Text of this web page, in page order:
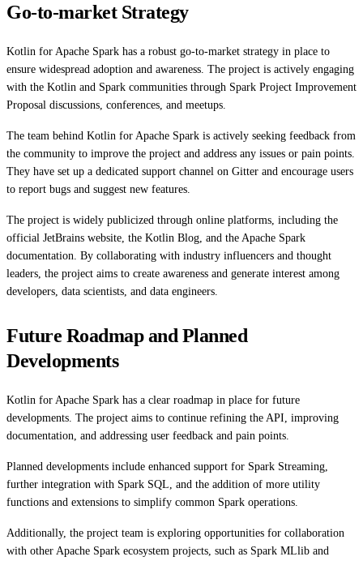
Go-to-market Strategy
Kotlin for Apache Spark has a robust go-to-market strategy in place to
ensure widespread adoption and awareness. The project is actively engaging
with the Kotlin and Spark communities through Spark Project Improvement
Proposal discussions, conferences, and meetups.
The team behind Kotlin for Apache Spark is actively seeking feedback from
the community to improve the project and address any issues or pain points.
They have set up a dedicated support channel on Gitter and encourage users
to report bugs and suggest new features.
The project is widely publicized through online platforms, including the
official JetBrains website, the Kotlin Blog, and the Apache Spark
documentation. By collaborating with industry influencers and thought
leaders, the project aims to create awareness and generate interest among
developers, data scientists, and data engineers.
Future Roadmap and Planned
Developments
Kotlin for Apache Spark has a clear roadmap in place for future
developments. The project aims to continue refining the API, improving
documentation, and addressing user feedback and pain points.
Planned developments include enhanced support for Spark Streaming,
further integration with Spark SQL, and the addition of more utility
functions and extensions to simplify common Spark operations.
Additionally, the project team is exploring opportunities for collaboration
with other Apache Spark ecosystem projects, such as Spark MLlib and